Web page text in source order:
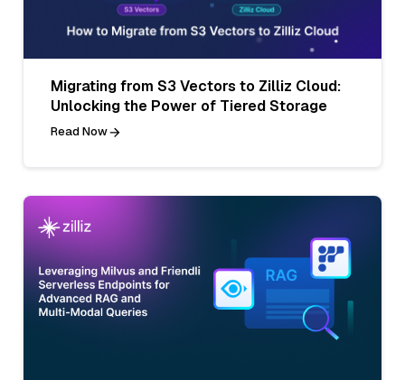
Migrating from S3 Vectors to Zilliz Cloud:
Unlocking the Power of Tiered Storage
Read Now